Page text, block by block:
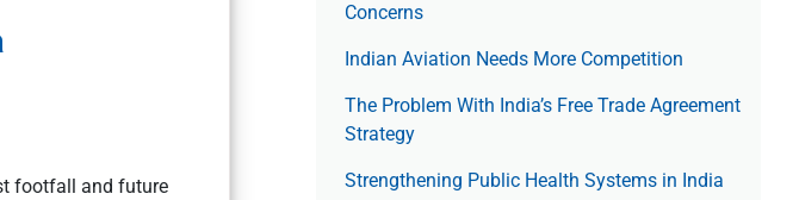
footfall and future
Concerns
Indian Aviation Needs More Competition
The Prob­lem With India’s Free Trade Agree­ment
Strategy
Strengthening Public Health Systems in India